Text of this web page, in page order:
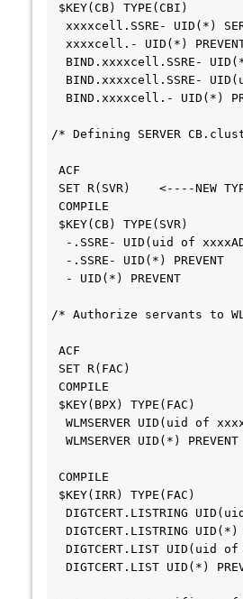
/* Defining
SET R(SVR)
-.SSRE-
-
-
/* Authorize
WLMSERVER
DIGTCERT.LISTRING
DIGTCERT.LIST